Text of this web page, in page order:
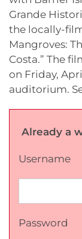
Grande
the locally-
Mangroves:
Costa.” The
on Friday,
auditorium.
Already a
Username
Password